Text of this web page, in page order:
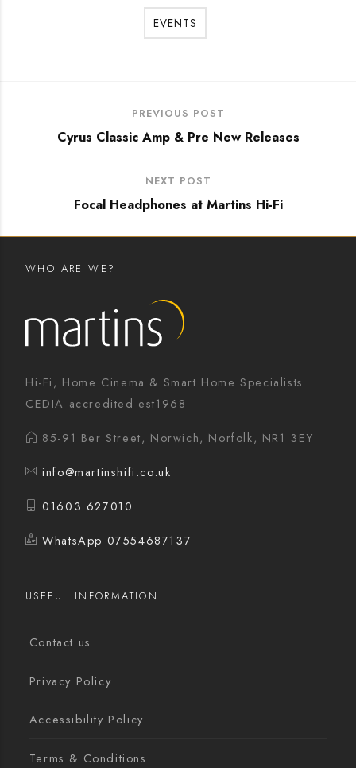
EVENTS
PREVIOUS POST
Cyrus Classic Amp & Pre New Releases
NEXT POST
Focal Headphones at Martins Hi-Fi
WHO ARE WE?
Hi-Fi, Home Cinema & Smart Home Specialists
CEDIA accredited est1968
85-91 Ber Street, Norwich, Norfolk, NR1 3EY
info@martinshifi.co.uk
01603 627010
WhatsApp 07554687137
USEFUL INFORMATION
Contact us
Privacy Policy
Accessibility Policy
Terms & Conditions